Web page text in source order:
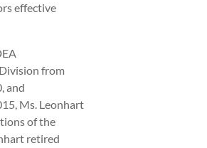
effective
from
and
Ms. Leonhart
of the
retired